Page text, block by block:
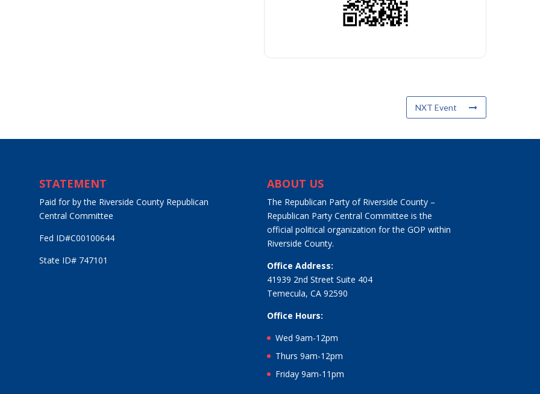
NXT Event
STATEMENT
Paid for by the Riverside County Republican
Central Committee
Fed ID#C00100644
State ID# 747101
ABOUT US
The Republican Party of Riverside County –
Republican Party Central Committee is the
official political organization for the GOP within
Riverside County.
Office Address:
41939 2nd Street Suite 404
Temecula, CA 92590
Office Hours:
Wed 9am-12pm
Thurs 9am-12pm
Friday 9am-11pm